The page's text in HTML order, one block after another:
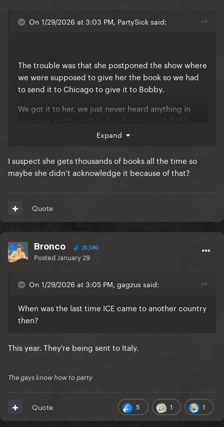
On 1/29/2026 at 3:03 PM, PartySick said:
The trouble was that she postponed the show where
we were supposed to give her the book so we had
to send it to Chicago to give it to Bobby.
We got it to her, we just never heard anything in
response and haven't had a chance to ask Bobby
Expand
I suspect she gets thousands of books all the time so
maybe she didn’t acknowledge it because of that?
Quote
Bronco 25,580
Posted January 29
On 1/29/2026 at 3:05 PM, gagzus said:
When was the last time ICE came to another country
then?
This year. They're being sent to Italy.
The gays know how to party
5 1 1
Quote